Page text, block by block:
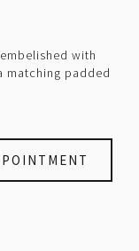
with
matching padded